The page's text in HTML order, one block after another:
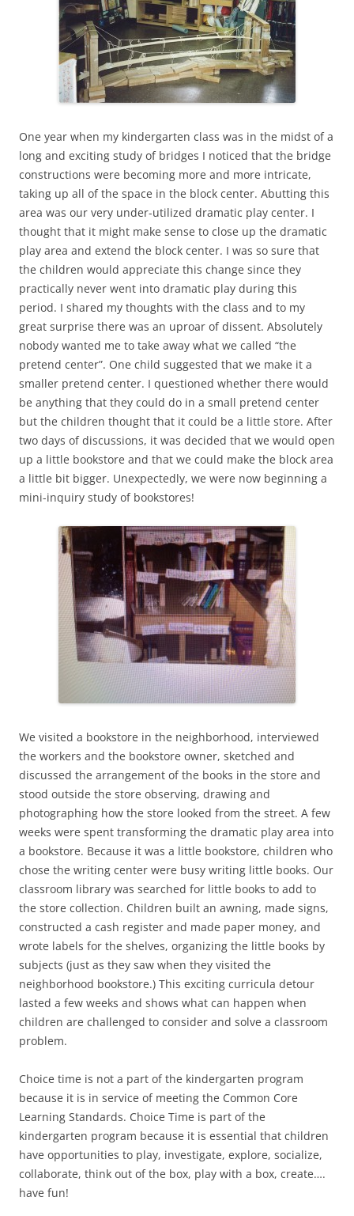
One year when my kindergarten class was in the midst of a
long and exciting study of bridges I noticed that the bridge
constructions were becoming more and more intricate,
taking up all of the space in the block center. Abutting this
area was our very under-utilized dramatic play center. I
thought that it might make sense to close up the dramatic
play area and extend the block center. I was so sure that
the children would appreciate this change since they
practically never went into dramatic play during this
period. I shared my thoughts with the class and to my
great surprise there was an uproar of dissent. Absolutely
nobody wanted me to take away what we called “the
pretend center”. One child suggested that we make it a
smaller pretend center. I questioned whether there would
be anything that they could do in a small pretend center
but the children thought that it could be a little store. After
two days of discussions, it was decided that we would open
up a little bookstore and that we could make the block area
a little bit bigger. Unexpectedly, we were now beginning a
mini-inquiry study of bookstores!
We visited a bookstore in the neighborhood, interviewed
the workers and the bookstore owner, sketched and
discussed the arrangement of the books in the store and
stood outside the store observing, drawing and
photographing how the store looked from the street. A few
weeks were spent transforming the dramatic play area into
a bookstore. Because it was a little bookstore, children who
chose the writing center were busy writing little books. Our
classroom library was searched for little books to add to
the store collection. Children built an awning, made signs,
constructed a cash register and made paper money, and
wrote labels for the shelves, organizing the little books by
subjects (just as they saw when they visited the
neighborhood bookstore.) This exciting curricula detour
lasted a few weeks and shows what can happen when
children are challenged to consider and solve a classroom
problem.
Choice time is not a part of the kindergarten program
because it is in service of meeting the Common Core
Learning Standards. Choice Time is part of the
kindergarten program because it is essential that children
have opportunities to play, investigate, explore, socialize,
collaborate, think out of the box, play with a box, create….
have fun!